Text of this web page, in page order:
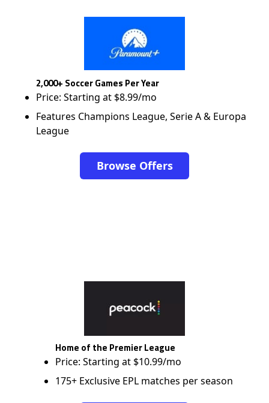
2,000+ Soccer Games Per Year
Price: Starting at $8.99/mo
Features Champions League, Serie A & Europa
League
Browse Offers
Home of the Premier League
Price: Starting at $10.99/mo
175+ Exclusive EPL matches per season